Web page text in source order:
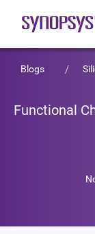
Blogs
Functional